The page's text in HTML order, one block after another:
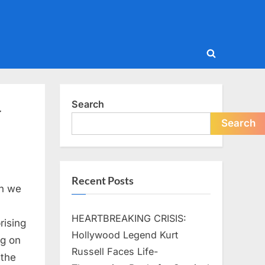
Toggle
we
on
Search
Search
Recent Posts
HEARTBREAKING CRISIS:
Hollywood Legend Kurt
Russell Faces Life-